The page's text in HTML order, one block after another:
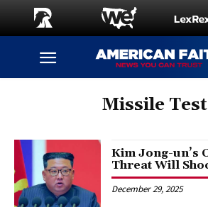
Missile
Kim Jong-un’s
Threat Will
December 29, 2025